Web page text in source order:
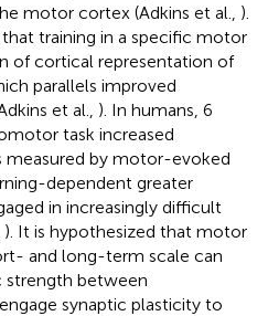
motor cortex (Adkins et al., ).
training in a specific motor
of cortical representation of
parallels improved
et al., ). In humans, 6
task increased
measured by motor-evoked
dependent greater
in increasingly difficult
). It is hypothesized that motor
and long-term scale can
strength between
synaptic plasticity to